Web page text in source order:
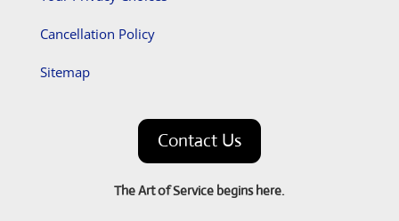
Cancellation Policy
Sitemap
Contact Us
The Art of Service begins here.